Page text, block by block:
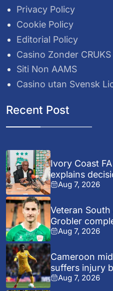
Privacy Policy
Cookie Policy
Editorial Policy
Casino Zonder CRUKS
Siti Non AAMS
Casino utan Svensk
Recent Post
Ivory Coast
explains
Aug 7, 2026
Veteran
Grobler
Aug 7, 2026
Cameroon
suffers injury
Aug 7, 2026